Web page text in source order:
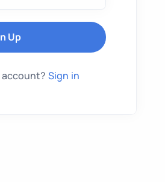
account? Sign in